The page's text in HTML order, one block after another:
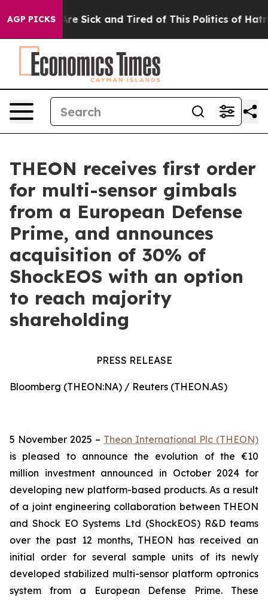
AGP PICKSAre Sick and Tired of This Politics of Hatred”
THEON receives first order
for multi-sensor gimbals
from a European Defense
Prime, and announces
acquisition of 30% of
ShockEOS with an option
to reach majority
shareholding
PRESS RELEASE
Bloomberg (THEON:NA) / Reuters (THEON.AS)
5 November 2025 – Theon International Plc (THEON)
is pleased to announce the evolution of the €10
million investment announced in October 2024 for
developing new platform-based products. As a result
of a joint engineering collaboration between THEON
and Shock EO Systems Ltd (ShockEOS) R&D teams
over the past 12 months, THEON has received an
initial order for several sample units of its newly
developed stabilized multi-sensor platform optronics
system from a European Defense Prime. These